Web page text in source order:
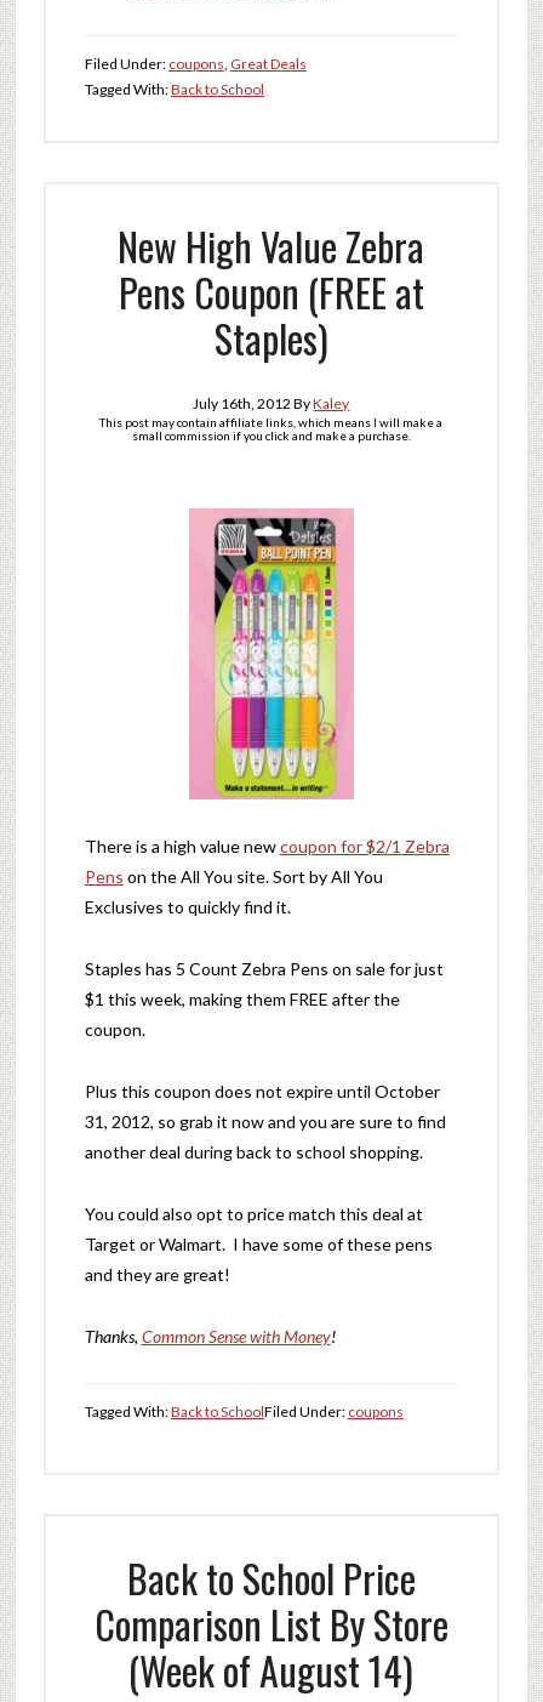
Filed Under: coupons Great Deals
Tagged With:Back to School
New High Value Zebra
Pens Coupon (FREE at
Staples)
July 16th, 2012 ByKaley
This post may contain affiliate links, which means I will make a
small commission if you click and make a purchase.
There is a high value newcoupon for $2/1 Zebra
Pens on the All You site. Sort by All You
Exclusives to quickly find it.
Staples has 5 Count Zebra Pens on sale for just
$1 this week, making them FREE after the
coupon.
Plus this coupon does not expire until October
31, 2012, so grab it now and you are sure to find
another deal during back to school shopping.
You could also opt to price match this deal at
Target or Walmart. I have some of these pens
and they are great!
Thanks, Common Sense with Money!
Filed Under: coupons
Tagged With:Back to School
Back to School Price
Comparison List By Store
(Week of August 14)